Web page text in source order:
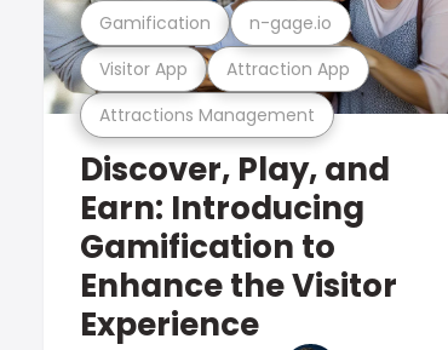
Attractions Management
Visitor App Attraction App
Gamification n-gage.io
Discover, Play, and
Earn: Introducing
Gamification to
Enhance the Visitor
Experience